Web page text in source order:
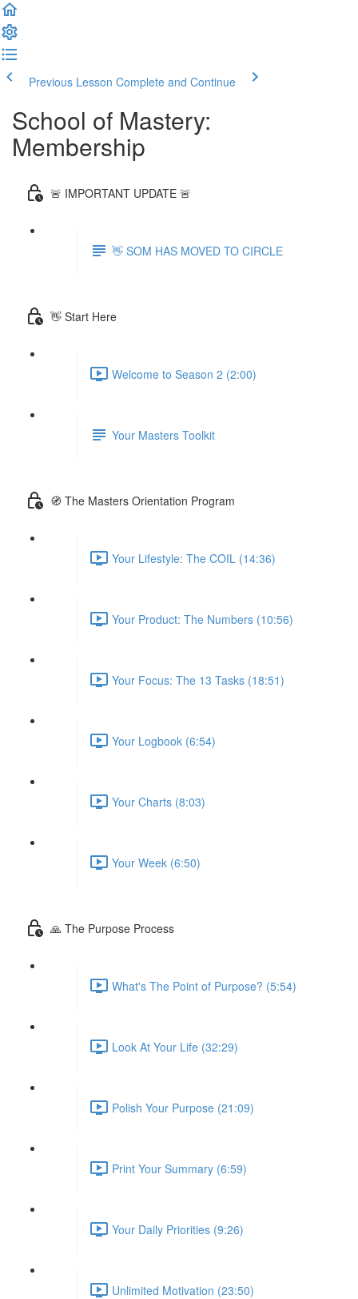
Previous Lesson Complete and Continue
School of Mastery:
Membership
🚨 IMPORTANT UPDATE 🚨
👋 SOM HAS MOVED TO CIRCLE
👋 Start Here
Welcome to Season 2 (2:00)
Your Masters Toolkit
🧭 The Masters Orientation Program
Your Lifestyle: The COIL (14:36)
Your Product: The Numbers (10:56)
Your Focus: The 13 Tasks (18:51)
Your Logbook (6:54)
Your Charts (8:03)
Your Week (6:50)
🙏 The Purpose Process
What's The Point of Purpose? (5:54)
Look At Your Life (32:29)
Polish Your Purpose (21:09)
Print Your Summary (6:59)
Your Daily Priorities (9:26)
Unlimited Motivation (23:50)